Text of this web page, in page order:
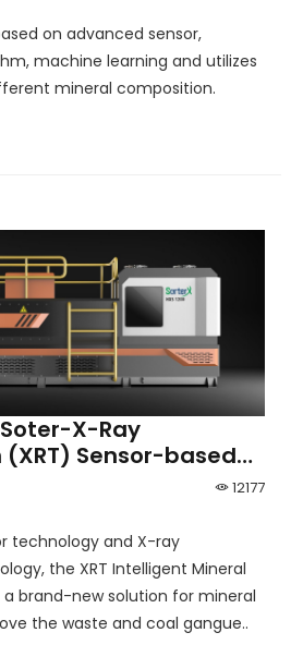
on advanced sensor,
machine learning and utilizes
mineral composition.
Soter-X-Ray
Sensor-based
and Mineral Ore
12177
technology and X-ray
the XRT Intelligent Mineral
a brand-new solution for mineral
the waste and coal gangue..